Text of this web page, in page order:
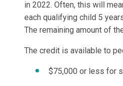
in 2022. Often, this will
each qualifying child 5
The remaining amount of
The credit is available to
$75,000 or less for